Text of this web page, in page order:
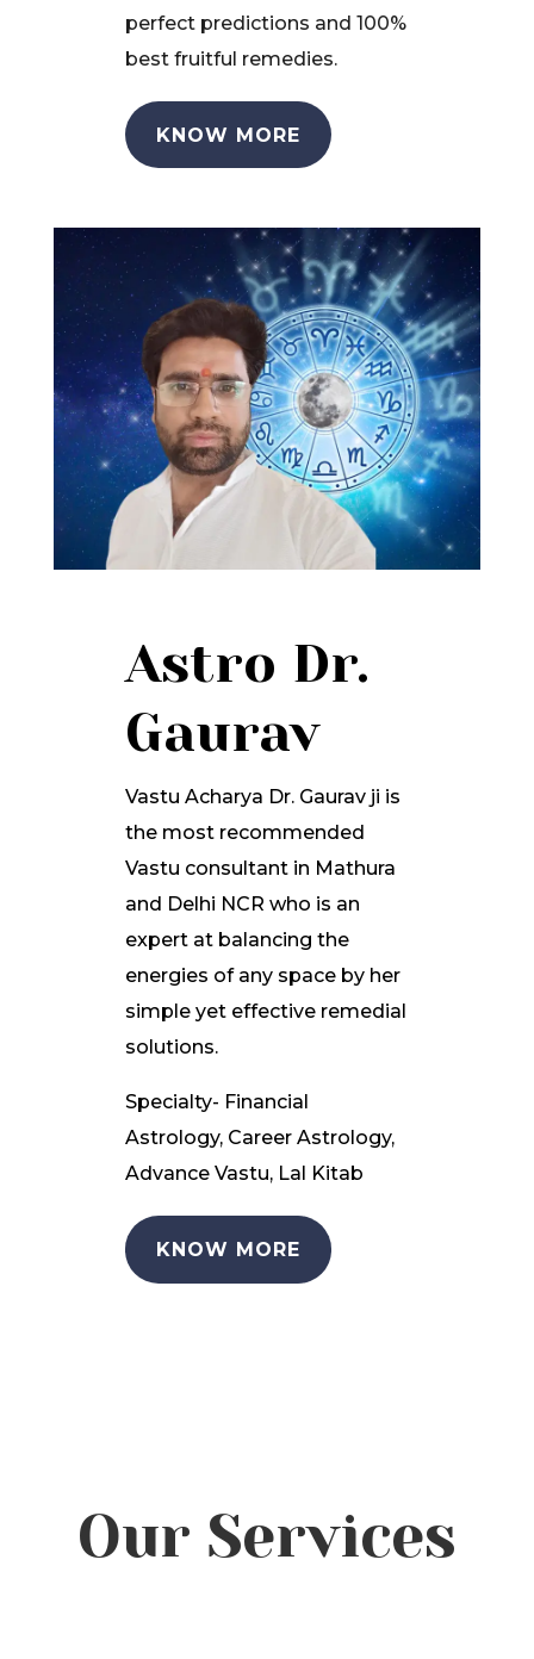
perfect predictions and 100%
best fruitful remedies.
KNOW MORE
Astro Dr.
Gaurav
Vastu Acharya Dr. Gaurav ji is
the most recommended
Vastu consultant in Mathura
and Delhi NCR who is an
expert at balancing the
energies of any space by her
simple yet effective remedial
solutions.
Specialty- Financial
Astrology, Career Astrology,
Advance Vastu, Lal Kitab
KNOW MORE
Our Services